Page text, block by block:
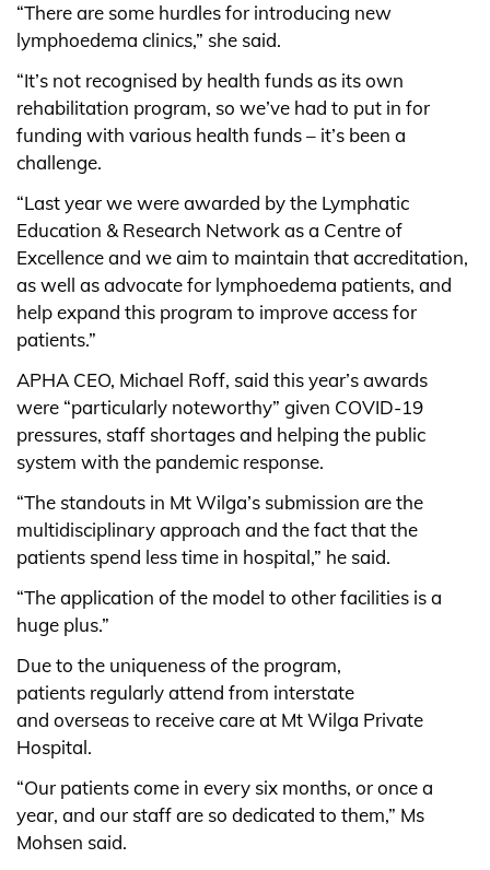
“There are some hurdles for introducing new
lymphoedema clinics,” she said.
“It’s not recognised by health funds as its own
rehabilitation program, so we’ve had to put in for
funding with various health funds – it’s been a
challenge.
“Last year we were awarded by the Lymphatic
Education & Research Network as a Centre of
Excellence and we aim to maintain that accreditation,
as well as advocate for lymphoedema patients, and
help expand this program to improve access for
patients.”
APHA CEO, Michael Roff, said this year’s awards
were “particularly noteworthy” given COVID-19
pressures, staff shortages and helping the public
system with the pandemic response.
“The standouts in Mt Wilga’s submission are the
multidisciplinary approach and the fact that the
patients spend less time in hospital,” he said.
“The application of the model to other facilities is a
huge plus.”
Due to the uniqueness of the program,
patients regularly attend from interstate
and overseas to receive care at Mt Wilga Private
Hospital.
“Our patients come in every six months, or once a
year, and our staff are so dedicated to them,” Ms
Mohsen said.